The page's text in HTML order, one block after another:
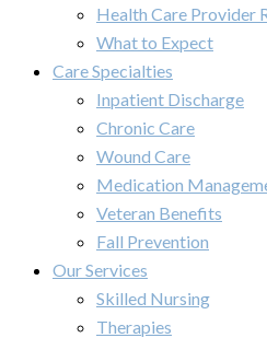
Health Care Provider
What to Expect
Care Specialties
Inpatient Discharge
Chronic Care
Wound Care
Medication
Veteran Benefits
Fall Prevention
Our Services
Skilled Nursing
Therapies